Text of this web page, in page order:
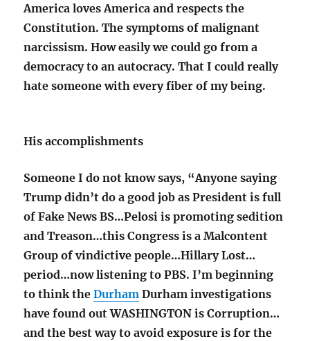
America loves America and respects the
Constitution. The symptoms of malignant
narcissism. How easily we could go from a
democracy to an autocracy. That I could really
hate someone with every fiber of my being.
His accomplishments
Someone I do not know says, “Anyone saying
Trump didn’t do a good job as President is full
of Fake News BS…Pelosi is promoting sedition
and Treason…this Congress is a Malcontent
Group of vindictive people…Hillary Lost…
period…now listening to PBS. I’m beginning
to think theDurham Durham investigations
have found out WASHINGTON is Corruption…
and the best way to avoid exposure is for the